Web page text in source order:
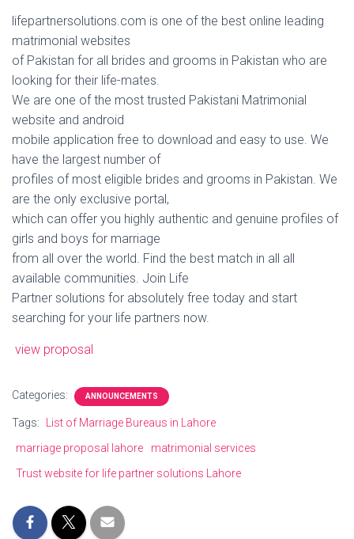
lifepartnersolutions.com is one of the best online leading
matrimonial websites
of Pakistan for all brides and grooms in Pakistan who are
looking for their life-mates.
We are one of the most trusted Pakistani Matrimonial
website and android
mobile application free to download and easy to use. We
have the largest number of
profiles of most eligible brides and grooms in Pakistan. We
are the only exclusive portal,
which can offer you highly authentic and genuine profiles of
girls and boys for marriage
from all over the world. Find the best match in all all
available communities. Join Life
Partner solutions for absolutely free today and start
searching for your life partners now.
view proposal
Categories: ANNOUNCEMENTS
Tags:
List of Marriage Bureaus in Lahore
marriage proposal lahore
matrimonial services
Trust website for life partner solutions Lahore